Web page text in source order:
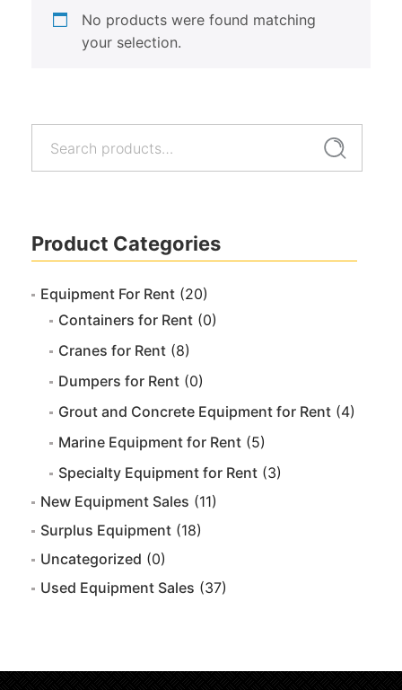
Search
Product Categories
Equipment For Rent (20)
Containers for Rent (0)
Cranes for Rent (8)
Dumpers for Rent (0)
Grout and Concrete Equipment for Rent (4)
Marine Equipment for Rent (5)
Specialty Equipment for Rent (3)
New Equipment Sales (11)
Surplus Equipment (18)
Uncategorized (0)
Used Equipment Sales (37)
No products were found matching
your selection.